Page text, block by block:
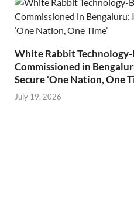
White Rabbit
Commissioned in
Secure ‘One Nation, One
July 19, 2026